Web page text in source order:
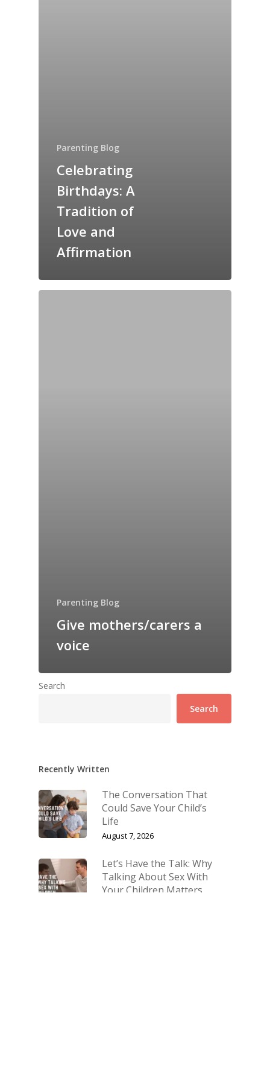
Parenting Blog
Celebrating
Birthdays: A
Tradition of
Love and
Affirmation
Parenting Blog
Give mothers/carers a
voice
Search
Search
Recently Written
The Conversation That
Could Save Your Child’s
Life
August 7, 2026
Let’s Have the Talk: Why
Talking About Sex With
Your Children Matters